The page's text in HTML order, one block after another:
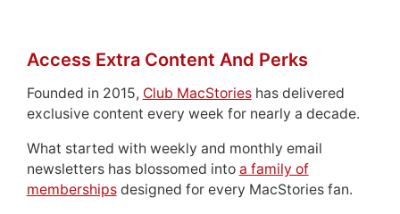
Access Extra Content And Perks
Founded in 2015, Club MacStorieshas delivered
exclusive content every week for nearly a decade.
What started with weekly and monthly email
newsletters has blossomed into a family of
membershipsdesigned for every MacStories fan.